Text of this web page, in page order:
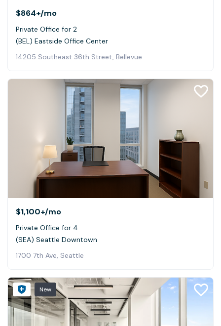
$864+/mo
Private Office for 2
(BEL) Eastside Office Center
14205 Southeast 36th Street, Bellevue
$1,100+/mo
Private Office for 4
(SEA) Seattle Downtown
1700 7th Ave, Seattle
New